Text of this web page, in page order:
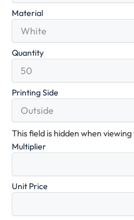
Material
Quantity
Printing Side
This field is hidden when
Multiplier
Unit Price